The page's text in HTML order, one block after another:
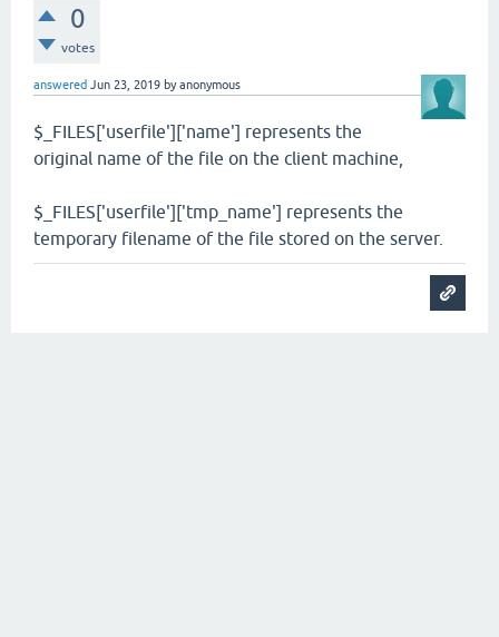
0
votes
answered Jun 23, 2019 byanonymous
$_FILES['userfile']['name'] represents the
original name of the file on the client machine,
$_FILES['userfile']['tmp_name'] represents the
temporary filename of the file stored on the server.